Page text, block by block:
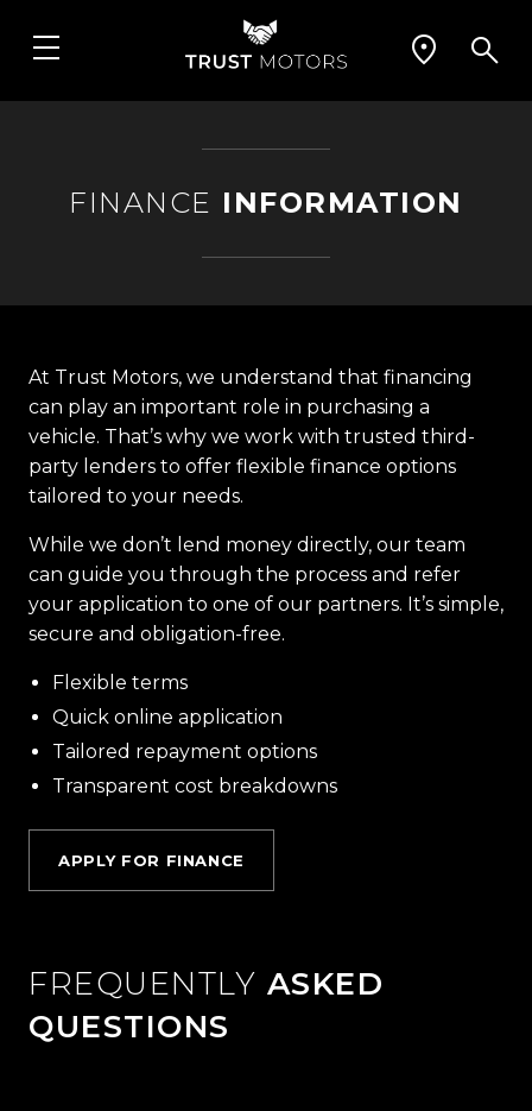
FINANCE INFORMATION
At Trust Motors, we understand that financing
can play an important role in purchasing a
vehicle. That’s why we work with trusted third-
party lenders to offer flexible finance options
tailored to your needs.
While we don’t lend money directly, our team
can guide you through the process and refer
your application to one of our partners. It’s simple,
secure and obligation-free.
Flexible terms
Quick online application
Tailored repayment options
Transparent cost breakdowns
APPLY FOR FINANCE
FREQUENTLY ASKED
QUESTIONS